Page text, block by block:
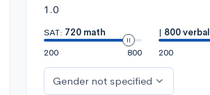
1.0
SAT: 720 math
200
800
| 800 verbal
200
Gender not specified